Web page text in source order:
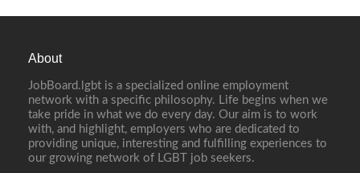
About
JobBoard.lgbt is a specialized online employment
network with a specific philosophy. Life begins when we
take pride in what we do every day. Our aim is to work
with, and highlight, employers who are dedicated to
providing unique, interesting and fulfilling experiences to
our growing network of LGBT job seekers.